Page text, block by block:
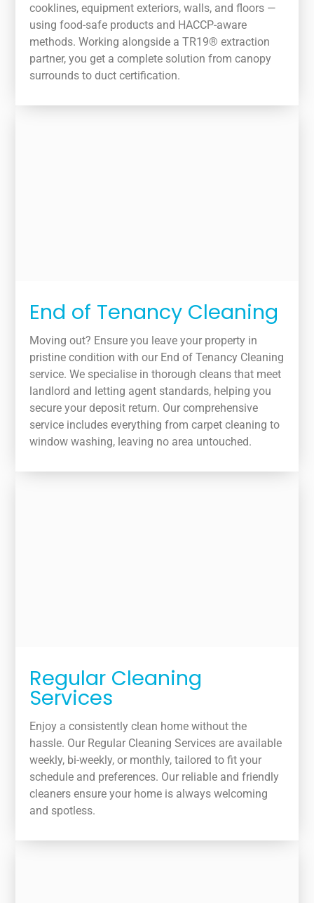
cooklines, equipment exteriors, walls, and floors —
using food-safe products and HACCP-aware
methods. Working alongside a TR19® extraction
partner, you get a complete solution from canopy
surrounds to duct certification.
End of Tenancy Cleaning
Moving out? Ensure you leave your property in
pristine condition with our End of Tenancy Cleaning
service. We specialise in thorough cleans that meet
landlord and letting agent standards, helping you
secure your deposit return. Our comprehensive
service includes everything from carpet cleaning to
window washing, leaving no area untouched.
Regular Cleaning
Services
Enjoy a consistently clean home without the
hassle. Our Regular Cleaning Services are available
weekly, bi-weekly, or monthly, tailored to fit your
schedule and preferences. Our reliable and friendly
cleaners ensure your home is always welcoming
and spotless.